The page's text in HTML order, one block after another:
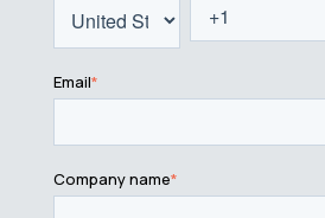
Email*
Company name*